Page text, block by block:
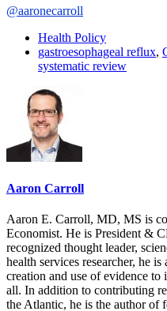
@aaronecarroll
Health Policy
gastroesophageal reflux,
systematic review
Aaron Carroll
Aaron E. Carroll, MD, MS is
Economist. He is President &
recognized thought leader,
health services researcher, he
creation and use of evidence
all. In addition to contributing
the Atlantic, he is the author of